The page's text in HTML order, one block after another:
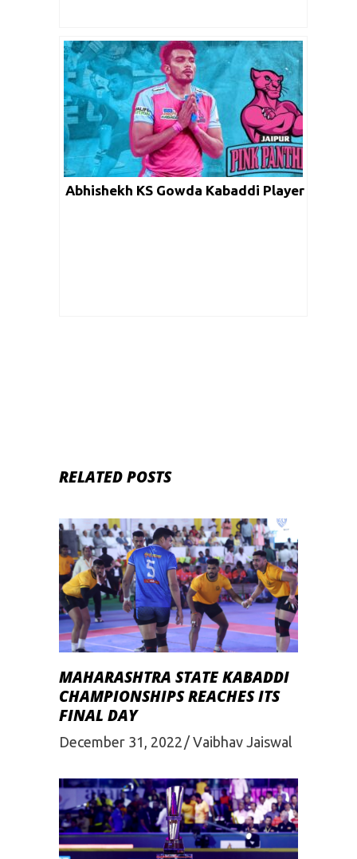
Abhishekh KS Gowda Kabaddi Player
RELATED POSTS
MAHARASHTRA STATE KABADDI
CHAMPIONSHIPS REACHES ITS
FINAL DAY
December 31, 2022 Vaibhav Jaiswal